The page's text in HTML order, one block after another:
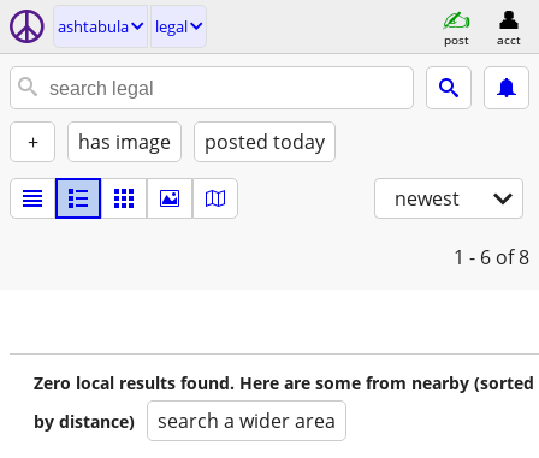
ashtabula legal
post acct
+ has image posted today
newest
1 - 6 of 8
Zero local results found. Here are some from nearby (sorted
by distance)
search a wider area